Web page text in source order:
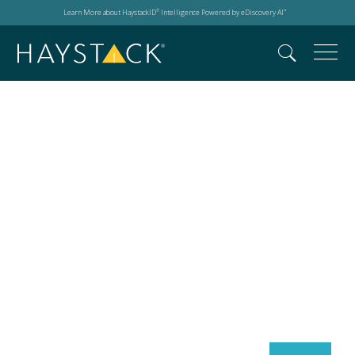
Learn More about HaystackID® Intelligence Powered by eDiscovery AI™